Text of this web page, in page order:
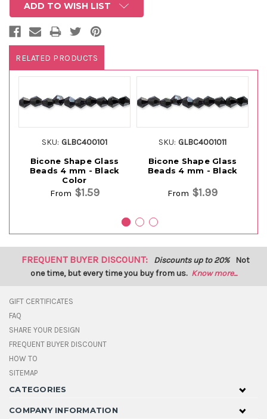
ADD TO WISH LIST
RELATED PRODUCTS
SKU: GLBC400101
Bicone Shape Glass
Beads 4 mm - Black
Color
From $1.59
SKU: GLBC4001011
Bicone Shape Glass
Beads 4 mm - Black
From $1.99
FREQUENT BUYER DISCOUNT: Discounts up to 20% Not
one time, but every time you buy from us. Know more...
GIFT CERTIFICATES
FAQ
SHARE YOUR DESIGN
FREQUENT BUYER DISCOUNT
HOW TO
SITEMAP
CATEGORIES
COMPANY INFORMATION